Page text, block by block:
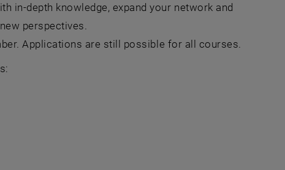
in-depth knowledge, expand your network and
perspectives.
Applications are still possible for all courses.